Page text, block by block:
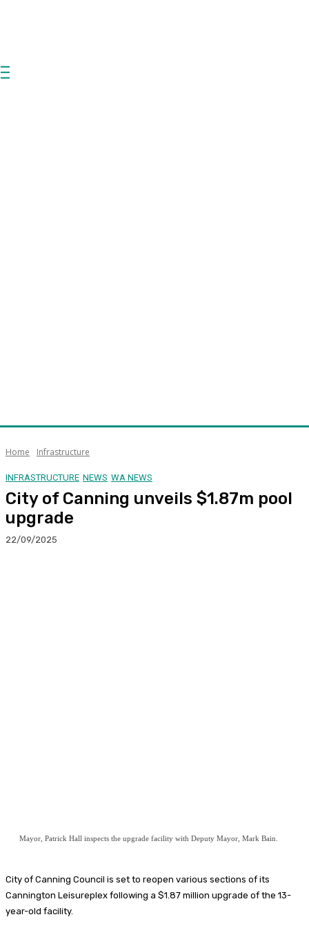
Home Infrastructure
INFRASTRUCTURE NEWS WA NEWS
City of Canning unveils $1.87m pool
upgrade
22/09/2025
Mayor, Patrick Hall inspects the upgrade facility with Deputy Mayor, Mark Bain.
City of Canning Council is set to reopen various sections of its
Cannington Leisureplex following a $1.87 million upgrade of the 13-
year-old facility.